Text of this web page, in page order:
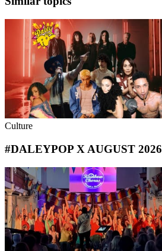
Culture
#DALEYPOP X AUGUST 2026